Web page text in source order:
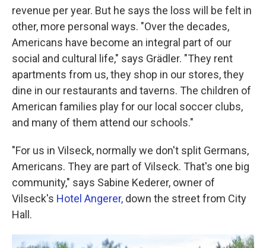
revenue per year. But he says the loss will be felt in
other, more personal ways. "Over the decades,
Americans have become an integral part of our
social and cultural life," says Grädler. "They rent
apartments from us, they shop in our stores, they
dine in our restaurants and taverns. The children of
American families play for our local soccer clubs,
and many of them attend our schools."
"For us in Vilseck, normally we don't split Germans,
Americans. They are part of Vilseck. That's one big
community," says Sabine Kederer, owner of
Vilseck's Hotel Angerer, down the street from City
Hall.